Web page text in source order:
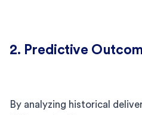
2. Predictive
By analyzing historical